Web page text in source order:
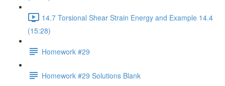
14.7 Torsional Shear Strain Energy and Example 14.4
(15:28)
Homework #29
Homework #29 Solutions Blank